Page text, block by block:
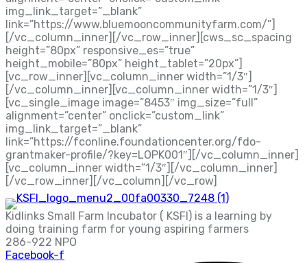
img_link_target=”_blank”
link=”https://www.bluemooncommunityfarm.com/”]
[/vc_column_inner][/vc_row_inner][cws_sc_spacing
height=”80px” responsive_es=”true”
height_mobile=”80px” height_tablet=”20px”]
[vc_row_inner][vc_column_inner width=”1/3″]
[/vc_column_inner][vc_column_inner width=”1/3″]
[vc_single_image image=”8453″ img_size=”full”
alignment=”center” onclick=”custom_link”
img_link_target=”_blank”
link=”https://fconline.foundationcenter.org/fdo-
grantmaker-profile/?key=LOPK001″][/vc_column_inner]
[vc_column_inner width=”1/3″][/vc_column_inner]
[/vc_row_inner][/vc_column][/vc_row]
Kidlinks Small Farm Incubator ( KSFI) is a learning by
doing training farm for young aspiring farmers
286-922 NPO
Facebook-f